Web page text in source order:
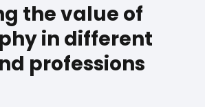
the value of
in different
professions